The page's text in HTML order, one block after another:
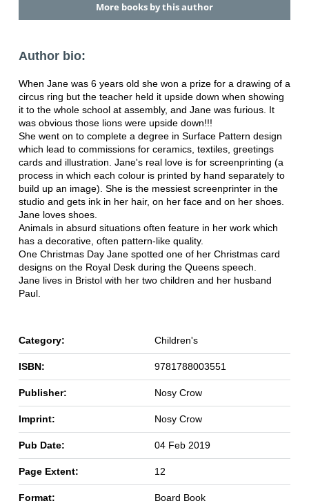
More books by this author
Author bio:
When Jane was 6 years old she won a prize for a drawing of a
circus ring but the teacher held it upside down when showing
it to the whole school at assembly, and Jane was furious. It
was obvious those lions were upside down!!!
She went on to complete a degree in Surface Pattern design
which lead to commissions for ceramics, textiles, greetings
cards and illustration. Jane's real love is for screenprinting (a
process in which each colour is printed by hand separately to
build up an image). She is the messiest screenprinter in the
studio and gets ink in her hair, on her face and on her shoes.
Jane loves shoes.
Animals in absurd situations often feature in her work which
has a decorative, often pattern-like quality.
One Christmas Day Jane spotted one of her Christmas card
designs on the Royal Desk during the Queens speech.
Jane lives in Bristol with her two children and her husband
Paul.
Category: Children's
ISBN: 9781788003551
Publisher: Nosy Crow
Imprint: Nosy Crow
Pub Date: 04 Feb 2019
Page Extent: 12
Format: Board Book